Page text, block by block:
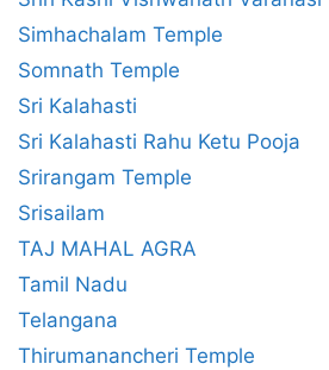
Simhachalam Temple
Somnath Temple
Sri Kalahasti
Sri Kalahasti Rahu Ketu Pooja
Srirangam Temple
Srisailam
TAJ MAHAL AGRA
Tamil Nadu
Telangana
Thirumanancheri Temple